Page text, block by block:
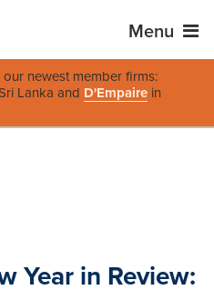
Menu
newest member firms:
Lanka and D'Empaire in
Year in Review: